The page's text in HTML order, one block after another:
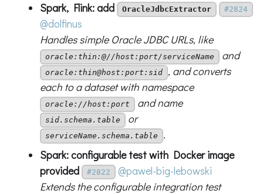
Spark, Flink: add
OracleJdbcExtractor #2824
@dolfinus
Handles simple Oracle JDBC URLs, like
oracle:thin:@//host:port/serviceName and
oracle:thin@host:port:sid , and converts
each to a dataset with namespace
oracle://host:port and name
sid.schema.table or
serviceName.schema.table
.
Spark: configurable test with Docker image
provided
#2822
@pawel-big-lebowski
Extends the configurable integration test